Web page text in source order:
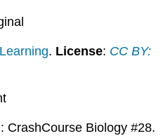
. License: CC BY:
CrashCourse Biology #28.